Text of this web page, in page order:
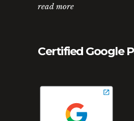
read more
Certified Google